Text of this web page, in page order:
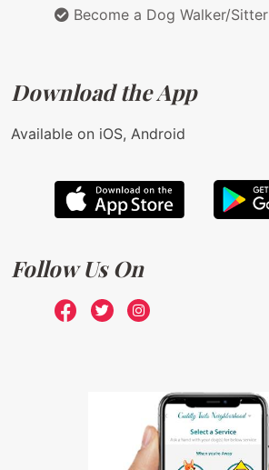
Become a Dog Walker/Sitter
Download the App
Available on iOS, Android
Follow Us On